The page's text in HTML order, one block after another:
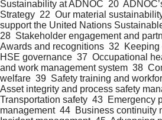
Sustainability at ADNOC  20
Strategy  22  Our material
support the United Nations
28  Stakeholder engagement and
Awards and recognitions  32
HSE governance  37  Occupational
and work management system  38
welfare  39  Safety training and
Asset integrity and process safety
Transportation safety  43  Emergency
management  44  Business continuity